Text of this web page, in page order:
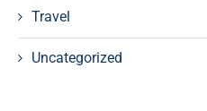
Travel
Uncategorized